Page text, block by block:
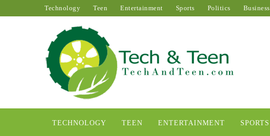
Technology Teen Entertainment Sports Politics Business
TECHNOLOGY TEEN ENTERTAINMENT SPORTS